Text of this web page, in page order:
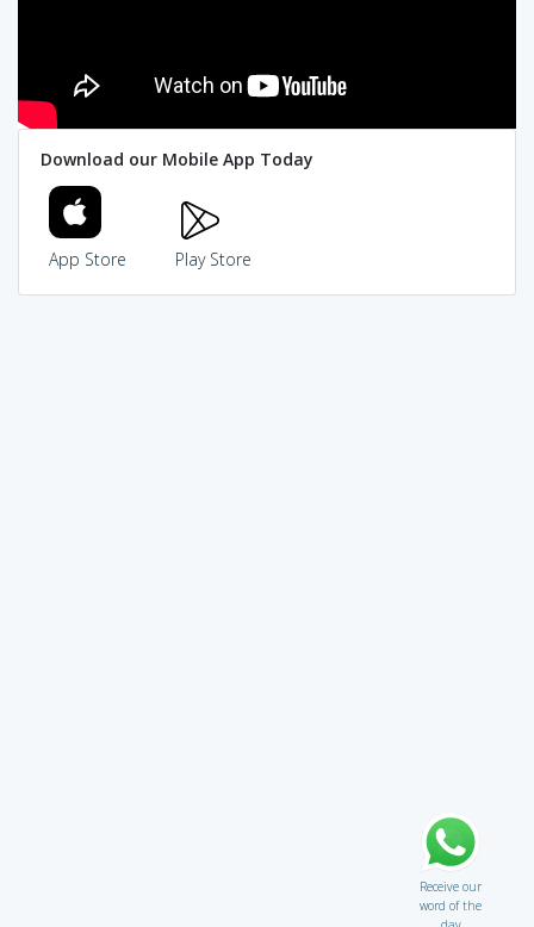
Download our Mobile App Today
App Store Play Store
Receive our
word of the